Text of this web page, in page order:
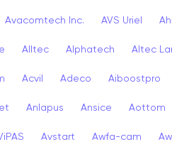
Avacomtech Inc. AVS Uriel
Alltec Alphatech Altec
Acvil Adeco Aiboostpro
Anlapus Ansice Aottom
Avstart Awfa-cam